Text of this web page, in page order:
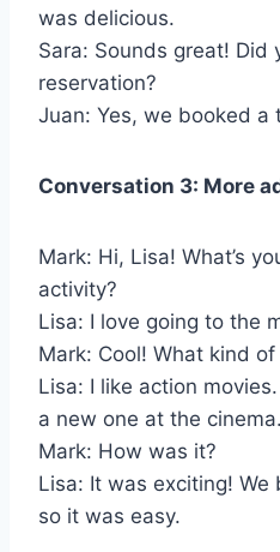
was delicious.
Sara: Sounds great! Did
reservation?
Juan: Yes, we booked a
Conversation 3: More
Mark: Hi, Lisa! What’s
activity?
Lisa: I love going to the
Mark: Cool! What kind
Lisa: I like action
a new one at the cinema.
Mark: How was it?
Lisa: It was exciting!
so it was easy.